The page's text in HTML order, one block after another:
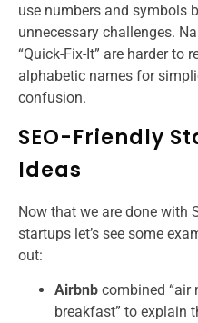
use numbers and symbols
unnecessary challenges.
“Quick-Fix-It” are harder to
alphabetic names for
confusion.
SEO-Friendly
Ideas
Now that we are done with
startups​ let’s see some
out:​
Airbnb combined “air
breakfast” to explain